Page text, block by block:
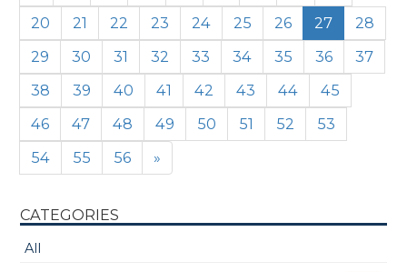
20
21 22 23 24 25 26 27
28
29
30 31 32 33 34 35 36
37
38
39 40 41 42 43 44
45
46
47 48 49 50 51 52
53
54
55 56 »
CATEGORIES
All